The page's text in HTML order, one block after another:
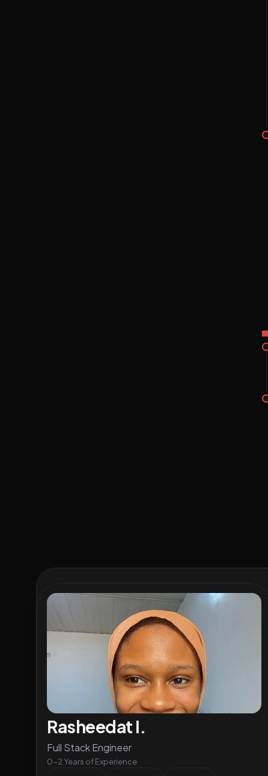
Rasheedat I.
Full Stack Engineer
0-2 Years of Experience